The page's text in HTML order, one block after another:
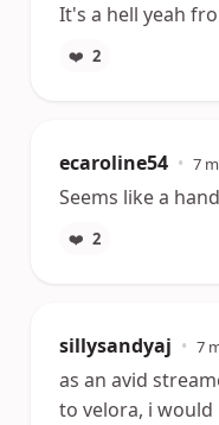
It's a hell yeah
❤️ 2
ecaroline54 • 7
Seems like a
❤️ 2
sillysandyaj • 7
as an avid
to velora, i